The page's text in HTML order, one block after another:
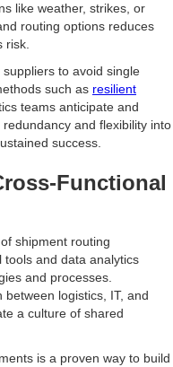
like weather, strikes, or
routing options reduces
risk.
to avoid single
such as resilient
teams anticipate and
and flexibility into
success.
Functional
shipment routing
tools and data analytics
and processes.
logistics, IT, and
a culture of shared
is a proven way to build